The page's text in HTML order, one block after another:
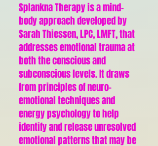
Splankna Therapy is a mind-
body approach developed by
Sarah Thiessen, LPC, LMFT, that
addresses emotional trauma at
both the conscious and
subconscious levels. It draws
from principles of neuro-
emotional techniques and
energy psychology to help
identify and release unresolved
emotional patterns that may be